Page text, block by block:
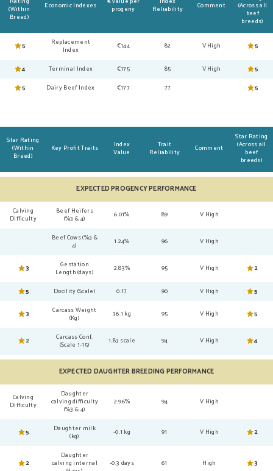
(Within
Breed)
Economic Indexes
progeny
Reliability
Comment
(Across all
beef
breeds)
5
Replacement
Index
€144 82 V High 5
4 Terminal Index €175 85 V High
5
5
Dairy Beef Index €177 77 5
Star Rating
(Within
Breed)
Key Profit Traits
Index
Value
Trait
Reliability
Comment
Star Rating
(Across all
beef
breeds)
EXPECTED PROGENCY PERFORMANCE
Calving
Difficulty
Beef Heifers
(%3 & 4)
6.01% 89 V High
Beef Cows (%3 &
4)
1.24% 96 V High
3
Gestation
Length (days)
2.83% 95 V High 2
5 Docility (Scale) 0.17 90 V High 5
3
Carcass Weight
(Kg)
36.1 kg 95 V High 5
2
Carcass Conf.
(Scale 1-15)
1.83 scale 94 V High 4
EXPECTED DAUGHTER BREEDING PERFORMANCE
Calving
Difficulty
Daughter
calving difficulty
(%3 & 4)
2.96% 94 V High
5
Daughter milk
(kg)
-0.1 kg 91 V High 2
2
Daughter
calving internal
-0.3 days 61 High 3